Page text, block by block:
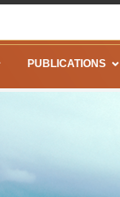
PUBLICATIONS